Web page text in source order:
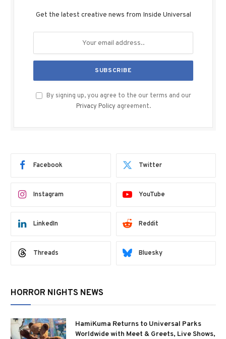
Get the latest creative news from Inside Universal
By signing up, you agree to the our terms and our
Privacy Policy agreement.
Facebook Twitter
Instagram YouTube
LinkedIn Reddit
Threads Bluesky
HORROR NIGHTS NEWS
HamiKuma Returns to Universal Parks
Worldwide with Meet & Greets, Live Shows,